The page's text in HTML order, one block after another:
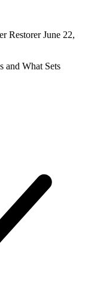
Restorer June 22,